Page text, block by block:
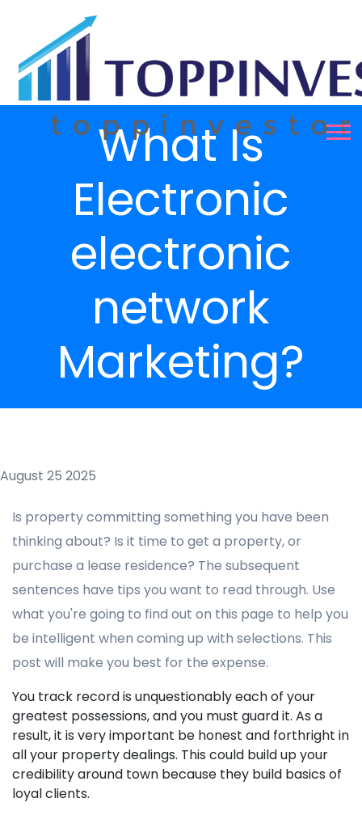
What Is
Electronic
electronic
network
Marketing?
August 25 2025
Is property committing something you have been
thinking about? Is it time to get a property, or
purchase a lease residence? The subsequent
sentences have tips you want to read through. Use
what you're going to find out on this page to help you
be intelligent when coming up with selections. This
post will make you best for the expense.
You track record is unquestionably each of your
greatest possessions, and you must guard it. As a
result, it is very important be honest and forthright in
all your property dealings. This could build up your
credibility around town because they build basics of
loyal clients.